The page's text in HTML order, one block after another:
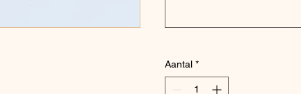
Aantal *